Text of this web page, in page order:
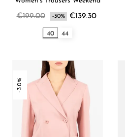
€199.00 -30% €139.30
40 44
-30%